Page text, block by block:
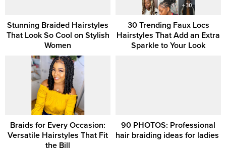
Stunning Braided Hairstyles
That Look So Cool on Stylish
Women
30 Trending Faux Locs
Hairstyles That Add an Extra
Sparkle to Your Look
Braids for Every Occasion:
Versatile Hairstyles That Fit
the Bill
90 PHOTOS: Professional
hair braiding ideas for ladies ‎